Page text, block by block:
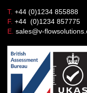
T. +44 (0)1234 855888
F. +44 (0)1234 857775
E. sales@v-